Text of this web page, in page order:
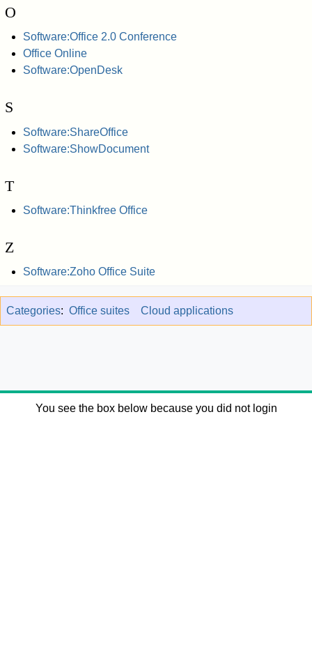
O
Software:Office 2.0 Conference
Office Online
Software:OpenDesk
S
Software:ShareOffice
Software:ShowDocument
T
Software:Thinkfree Office
Z
Software:Zoho Office Suite
Categories: Office suites Cloud applications
You see the box below because you did not login